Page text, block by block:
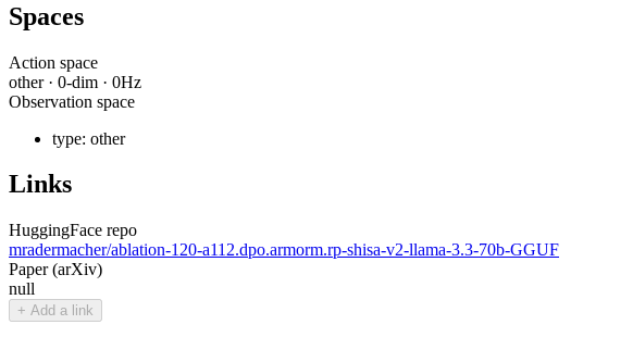
Spaces
Action space
other· 0-dim · 0Hz
Observation space
type: other
Links
HuggingFace repo
mradermacher/ablation-120-a112.dpo.armorm.rp-shisa-v2-llama-3.3-70b-GGUF
Paper (arXiv)
null
+ Add a link